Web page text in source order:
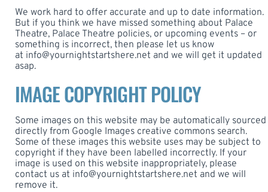
We work hard to offer accurate and up to date information.
But if you think we have missed something about Palace
Theatre, Palace Theatre policies, or upcoming events – or
something is incorrect, then please let us know
at info@yournightstartshere.net and we will get it updated
asap.
IMAGE COPYRIGHT POLICY
Some images on this website may be automatically sourced
directly from Google Images creative commons search.
Some of these images this website uses may be subject to
copyright if they have been labelled incorrectly. If your
image is used on this website inappropriately, please
contact us at info@yournightstartshere.net and we will
remove it.